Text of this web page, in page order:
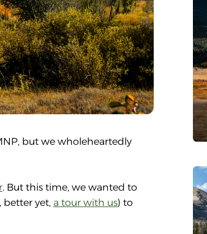
but we wholeheartedly
. But this time, we wanted to
better yet, a tour with us) to